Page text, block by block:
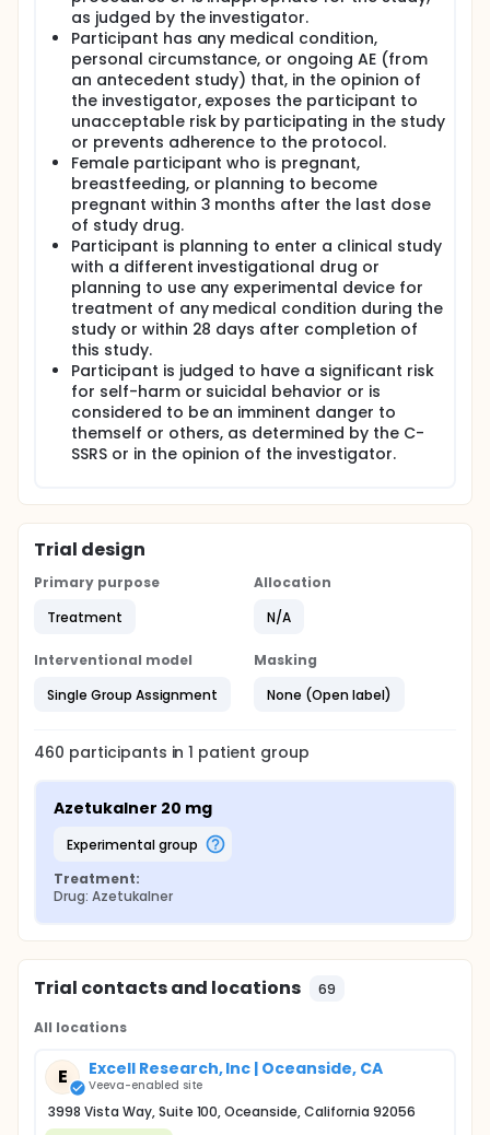
as judged by the investigator.
Participant has any medical condition,
personal circumstance, or ongoing AE (from
an antecedent study) that, in the opinion of
the investigator, exposes the participant to
unacceptable risk by participating in the study
or prevents adherence to the protocol.
Female participant who is pregnant,
breastfeeding, or planning to become
pregnant within 3 months after the last dose
of study drug.
Participant is planning to enter a clinical study
with a different investigational drug or
planning to use any experimental device for
treatment of any medical condition during the
study or within 28 days after completion of
this study.
Participant is judged to have a significant risk
for self-harm or suicidal behavior or is
considered to be an imminent danger to
themself or others, as determined by the C-
SSRS or in the opinion of the investigator.
Trial design
Primary purpose
Treatment
Allocation
N/A
Interventional model
Single Group Assignment
Masking
None (Open label)
460 participants in1 patient group
Azetukalner 20 mg
experimental group
Treatment:
Drug: Azetukalner
Trial contacts and locations 69
All locations
E Excell Research, Inc | Oceanside, CA
Veeva-enabled site
3998 Vista Way, Suite 100, Oceanside, California 92056